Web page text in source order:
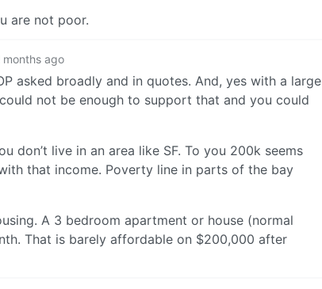
are not poor.
months ago
asked broadly and in quotes. And, yes with a large
not be enough to support that and you could
don’t live in an area like SF. To you 200k seems
that income. Poverty line in parts of the bay
A 3 bedroom apartment or house (normal
That is barely affordable on $200,000 after